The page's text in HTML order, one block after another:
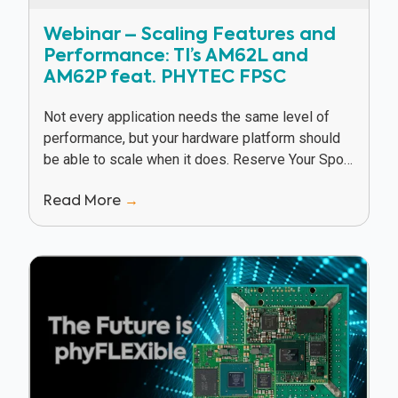
Webinar – Scaling Features and
Performance: TI’s AM62L and
AM62P feat. PHYTEC FPSC
Not every application needs the same level of
performance, but your hardware platform should
be able to scale when it does. Reserve Your Spot
Read More →